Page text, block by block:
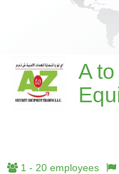
A
1 - 20 employees